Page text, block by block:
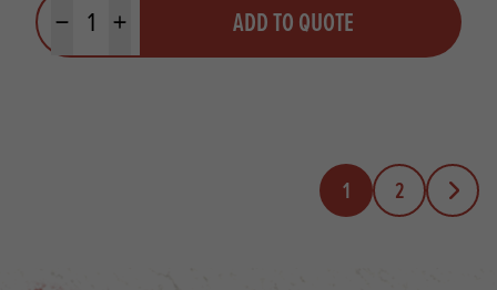
Minus quantityPlus quantity ADD TO QUOTE
1 2 Next